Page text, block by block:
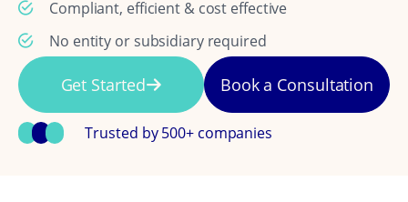
Compliant, efficient & cost effective
No entity or subsidiary required
Get Started Book a Consultation
Trusted by 500+ companies